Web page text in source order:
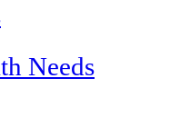
Needs